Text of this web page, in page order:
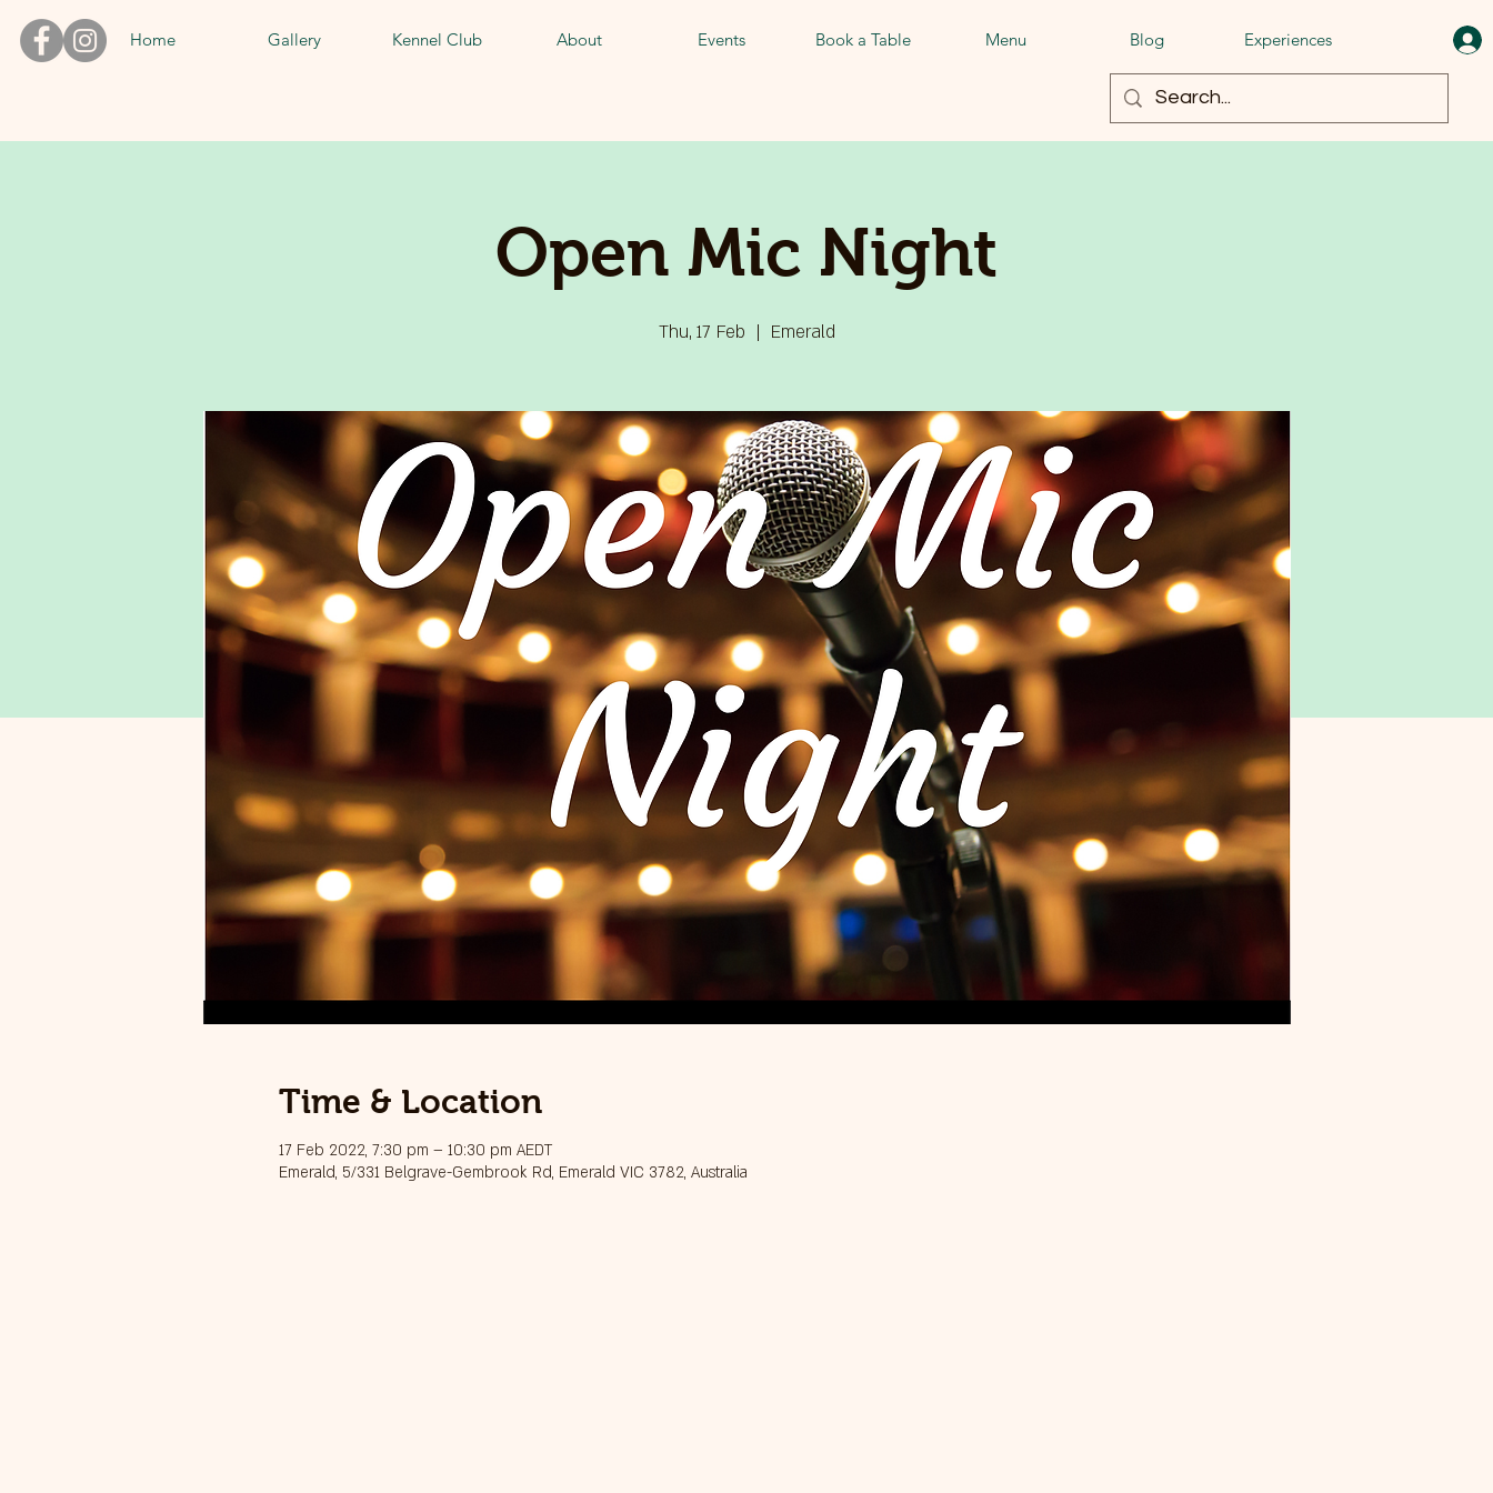
Home Gallery Kennel Club About Events Book a Table Menu Blog Experiences
Open Mic Night
Thu, 17 Feb
  |
Emerald
Time & Location
17 Feb 2022, 7:30 pm – 10:30 pm AEDT
Emerald, 5/331 Belgrave-Gembrook Rd, Emerald VIC 3782, Australia